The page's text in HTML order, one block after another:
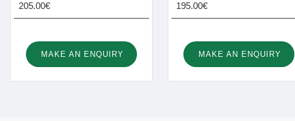
205.00€
MAKE AN ENQUIRY
195.00€
MAKE AN ENQUIRY